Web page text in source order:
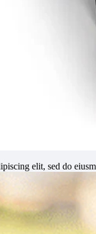
elit, sed do